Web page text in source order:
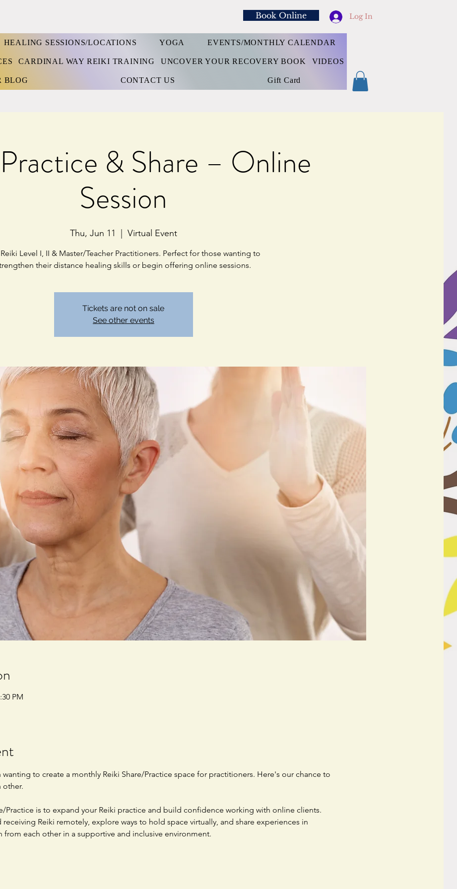
Book Online Log In
HEALING SESSIONS/LOCATIONS YOGA EVENTS/MONTHLY CALENDAR
CARDINAL WAY REIKI TRAINING UNCOVER YOUR RECOVERY BOOK VIDEOS
BLOG CONTACT US Gift Card
& Share – Online
Session
Thu, Jun 11
  |
Virtual Event
Level I, II & Master/Teacher Practitioners. Perfect for those wanting to
their distance healing skills or begin offering online sessions.
Tickets are not on sale
See other events
PM
to create a monthly Reiki Share/Practice space for practitioners. Here's our chance to
other.
Practice is to expand your Reiki practice and build confidence working with online clients.
receiving Reiki remotely, explore ways to hold space virtually, and share experiences in
from each other in a supportive and inclusive environment.